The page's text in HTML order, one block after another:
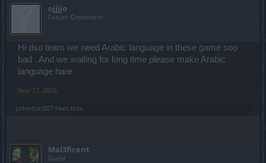
ojjjjo
Forum Greenhorn
Hi dso team we need Arabic language in these game soo
bad . And we waiting for long time please make Arabic
language hare
Nov 17, 2016
jcdenton007 likes this.
Mal3ficent
Guest